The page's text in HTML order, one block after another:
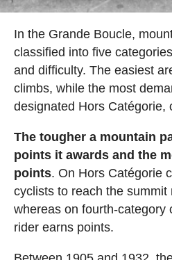
In the Grande Boucle,
classified into five
and difficulty. The easiest
climbs, while the most
designated Hors Catégorie,
The tougher a mountain
points it awards and the
points. On Hors Catégorie
cyclists to reach the summit
whereas on fourth-category
rider earns points.